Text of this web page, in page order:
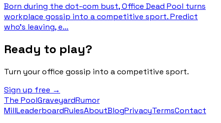
Born during the dot-com bust, Office Dead Pool turns
workplace gossip into a competitive sport. Predict
who's leaving, e…
Ready to play?
Turn your office gossip into a competitive sport.
Sign up free →
The PoolGraveyardRumor
MillLeaderboardRulesAboutBlogPrivacyTermsContact